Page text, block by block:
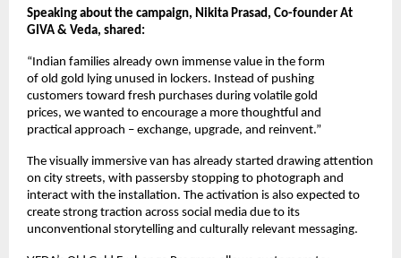
Speaking about the campaign, Nikita Prasad, Co-founder At
GIVA & Veda, shared:
“Indian families already own immense value in the form
of old gold lying unused in lockers. Instead of pushing
customers toward fresh purchases during volatile gold
prices, we wanted to encourage a more thoughtful and
practical approach – exchange, upgrade, and reinvent.”
The visually immersive van has already started drawing attention
on city streets, with passersby stopping to photograph and
interact with the installation. The activation is also expected to
create strong traction across social media due to its
unconventional storytelling and culturally relevant messaging.